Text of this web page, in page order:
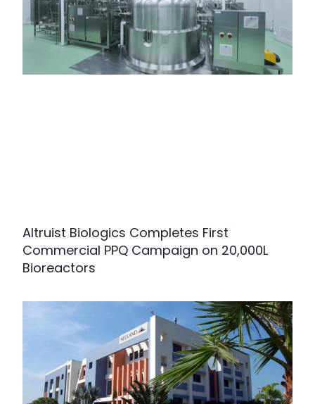
Altruist Biologics Completes First
Commercial PPQ Campaign on 20,000L
Bioreactors